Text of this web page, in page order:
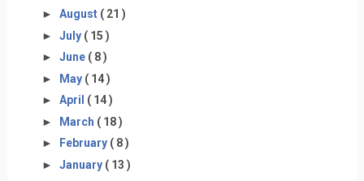
► August ( 21 )
► July ( 15 )
► June ( 8 )
► May ( 14 )
► April ( 14 )
► March ( 18 )
►
February ( 8 )
► January ( 13 )